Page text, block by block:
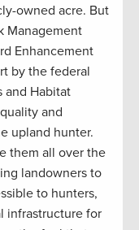
owned acre. But
Management
Enhancement
by the federal
and Habitat
and
upland hunter.
them all over the
landowners to
to hunters,
infrastructure for